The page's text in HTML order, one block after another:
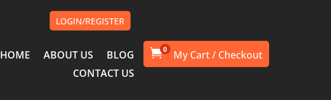
LOGIN/REGISTER
HOME ABOUT US
BLOG
CONTACT US
0